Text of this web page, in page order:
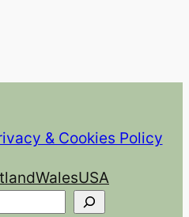
& Cookies Policy
WalesUSA